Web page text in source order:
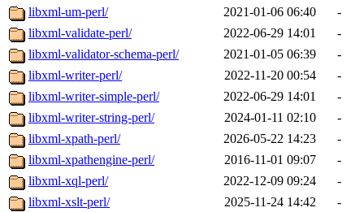
libxml-um-perl/
2021-01-06 06:40
-
libxml-validate-perl/
2022-06-29 14:01
-
libxml-validator-schema-perl/
2021-01-05 06:39
-
libxml-writer-perl/
2022-11-20 00:54
-
libxml-writer-simple-perl/
2022-06-29 14:01
-
libxml-writer-string-perl/
2024-01-11 02:10
-
libxml-xpath-perl/
2026-05-22 14:23
-
libxml-xpathengine-perl/
2016-11-01 09:07
-
libxml-xql-perl/
2022-12-09 09:24
-
libxml-xslt-perl/
2025-11-24 14:42
-